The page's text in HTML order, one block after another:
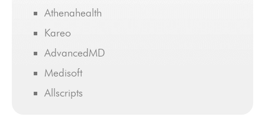
Athenahealth
Kareo
AdvancedMD
Medisoft
Allscripts